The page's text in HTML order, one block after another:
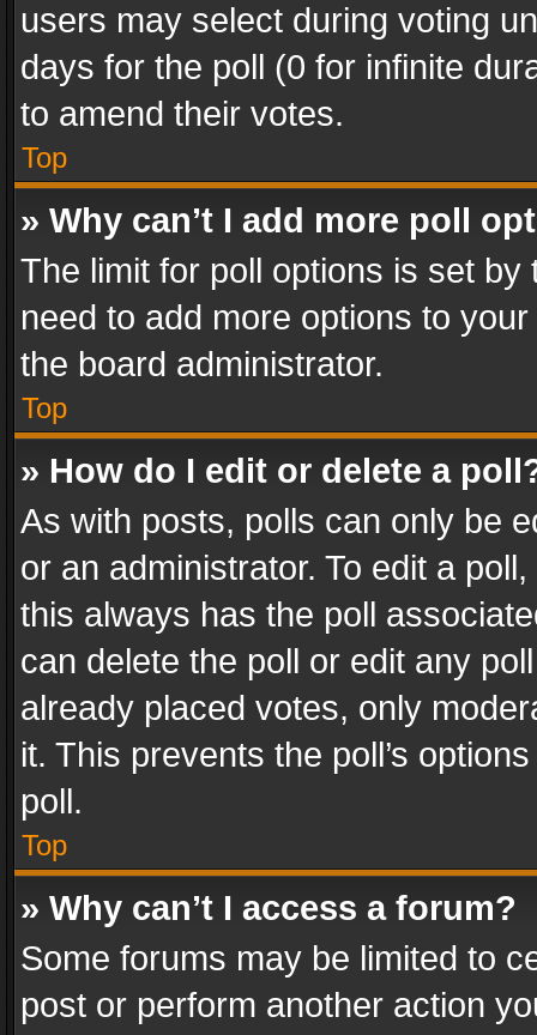
users may select during voting
days for the poll (0 for infinite
to amend their votes.
Top
» Why can’t I add more poll
The limit for poll options is set
need to add more options to
the board administrator.
Top
» How do I edit or delete a
As with posts, polls can only be
or an administrator. To edit a
this always has the poll
can delete the poll or edit any
already placed votes, only
it. This prevents the poll’s
poll.
Top
» Why can’t I access a forum?
Some forums may be limited to
post or perform another action